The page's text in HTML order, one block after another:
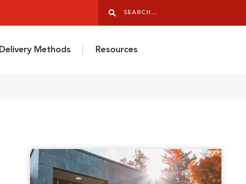
Search
Delivery Methods Resources